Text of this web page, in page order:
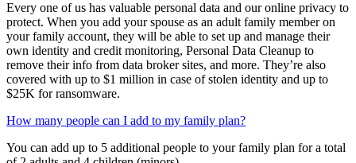
Why does my spouse need online protection if I already have it?
Every one of us has valuable personal data and our online privacy to
protect. When you add your spouse as an adult family member on
your family account, they will be able to set up and manage their
own identity and credit monitoring, Personal Data Cleanup to
remove their info from data broker sites, and more. They’re also
covered with up to $1 million in case of stolen identity and up to
$25K for ransomware.
How many people can I add to my family plan?